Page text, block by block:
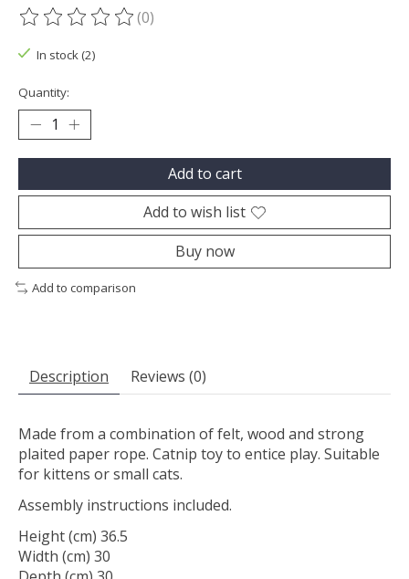
The rating of this product is
(0)
In stock (2)
Quantity:
Add to cart
Add to wish list
Buy now
Add to comparison
Description Reviews (0)
Made from a combination of felt, wood and strong
plaited paper rope. Catnip toy to entice play. Suitable
for kittens or small cats.
Assembly instructions included.
Height (cm) 36.5
Width (cm) 30